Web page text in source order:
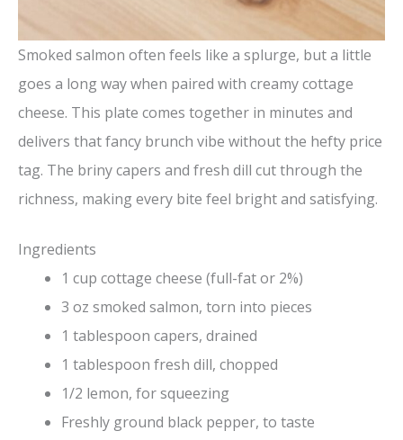
Smoked salmon often feels like a splurge, but a little
goes a long way when paired with creamy cottage
cheese. This plate comes together in minutes and
delivers that fancy brunch vibe without the hefty price
tag. The briny capers and fresh dill cut through the
richness, making every bite feel bright and satisfying.
Ingredients
1 cup cottage cheese (full-fat or 2%)
3 oz smoked salmon, torn into pieces
1 tablespoon capers, drained
1 tablespoon fresh dill, chopped
1/2 lemon, for squeezing
Freshly ground black pepper, to taste